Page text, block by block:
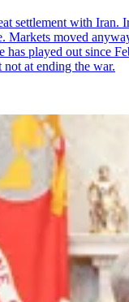
settlement with Iran.
Markets moved
has played out since
at ending the war.